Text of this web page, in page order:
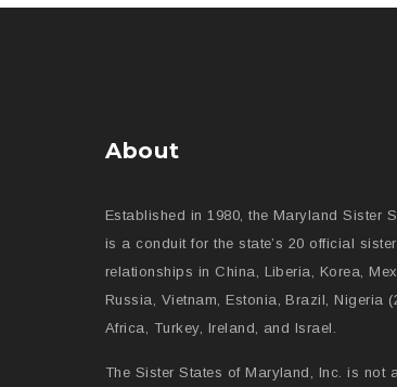
About
Established in 1980, the Maryland Sister
is a conduit for the state’s 20 official
relationships in China, Liberia, Korea,
Russia, Vietnam, Estonia, Brazil, Nigeria
Africa, Turkey, Ireland, and Israel.
The Sister States of Maryland, Inc. is not